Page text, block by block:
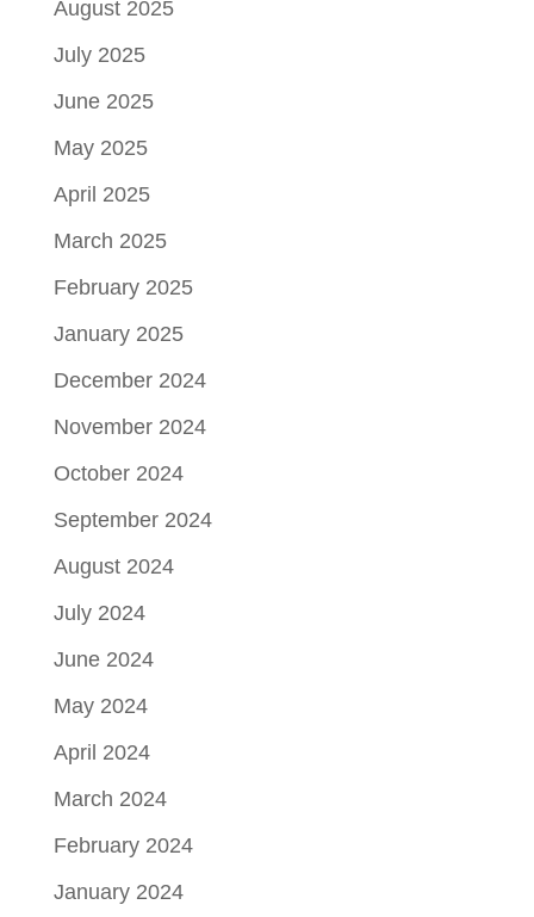
August 2025
July 2025
June 2025
May 2025
April 2025
March 2025
February 2025
January 2025
December 2024
November 2024
October 2024
September 2024
August 2024
July 2024
June 2024
May 2024
April 2024
March 2024
February 2024
January 2024